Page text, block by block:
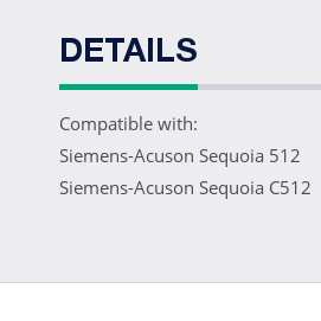
DETAILS
Compatible with:
Siemens-Acuson Sequoia 512
Siemens-Acuson Sequoia C512